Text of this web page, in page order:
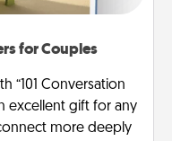
for Couples
“101 Conversation
excellent gift for any
more deeply